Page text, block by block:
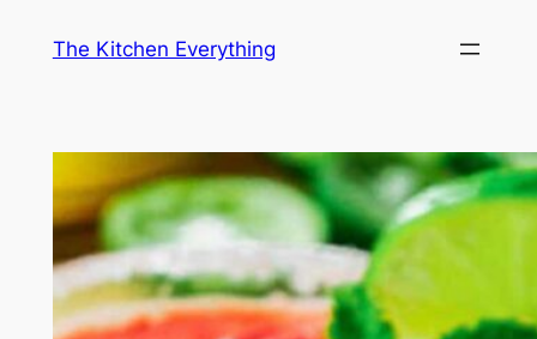
The Kitchen Everything